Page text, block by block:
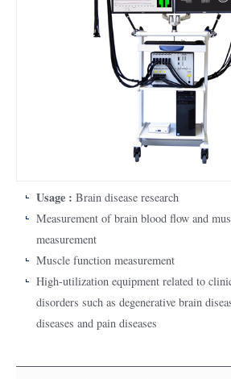
Usage : Brain disease research
Measurement of brain blood flow and
measurement
Muscle function measurement
High-utilization equipment related to
disorders such as degenerative brain
diseases and pain diseases